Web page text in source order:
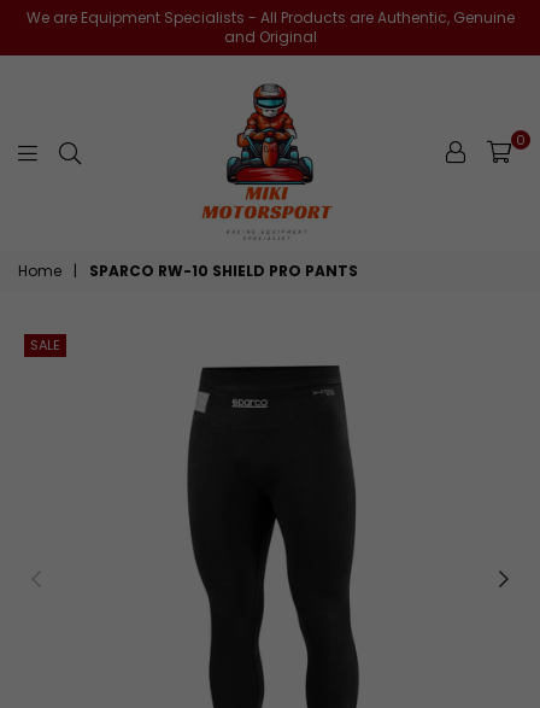
We are Equipment Specialists - All Products are Authentic, Genuine
and Original
miki-
0
Home | SPARCO RW-10 SHIELD PRO PANTS
SALE